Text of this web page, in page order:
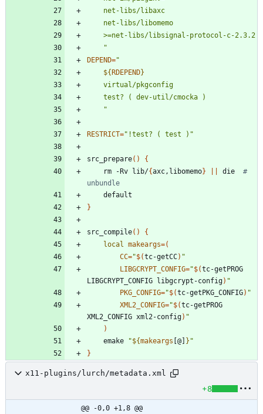
	"
DEPEND="
${RDEPEND}
"
RESTRICT="!test? ( test )"
src_prepare( )
{
	rm -Rv lib/
{axc,libomemo} die #
unbundle
}
src_compile( )
{
local
makeargs=(
CC="$(tc-getCC) "
LIBGCRYPT_CONFIG="$(tc-getPROG
LIBGCRYPT_CONFIG libgcrypt-config) "
PKG_CONFIG="$(tc-getPKG_CONFIG) "
XML2_CONFIG="$(tc-getPROG
XML2_CONFIG xml2-config) "
)
	emake
"${makeargs [@] } "
}
x11-plugins/lurch/metadata.xml
+8
@@ -0,0 +1,8 @@